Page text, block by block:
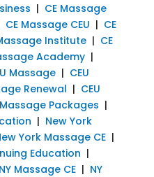
| CE Massage
CE Massage CEU | CE
Institute| CE
Academy|
Massage| CEU
Renewal | CEU
Massage Packages |
| New York
York Massage CE|
Education |
NY Massage CE| NY